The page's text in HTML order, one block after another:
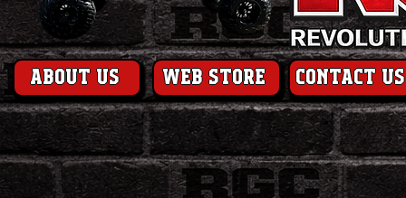
About us web store contact us